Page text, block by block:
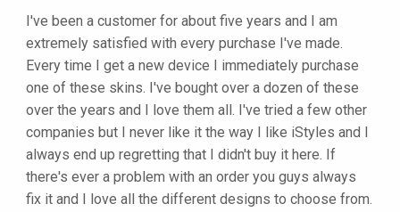
I've been a customer for about five years and I am
extremely satisfied with every purchase I've made.
Every time I get a new device I immediately purchase
one of these skins. I've bought over a dozen of these
over the years and I love them all. I've tried a few other
companies but I never like it the way I like iStyles and I
always end up regretting that I didn't buy it here. If
there's ever a problem with an order you guys always
fix it and I love all the different designs to choose from.